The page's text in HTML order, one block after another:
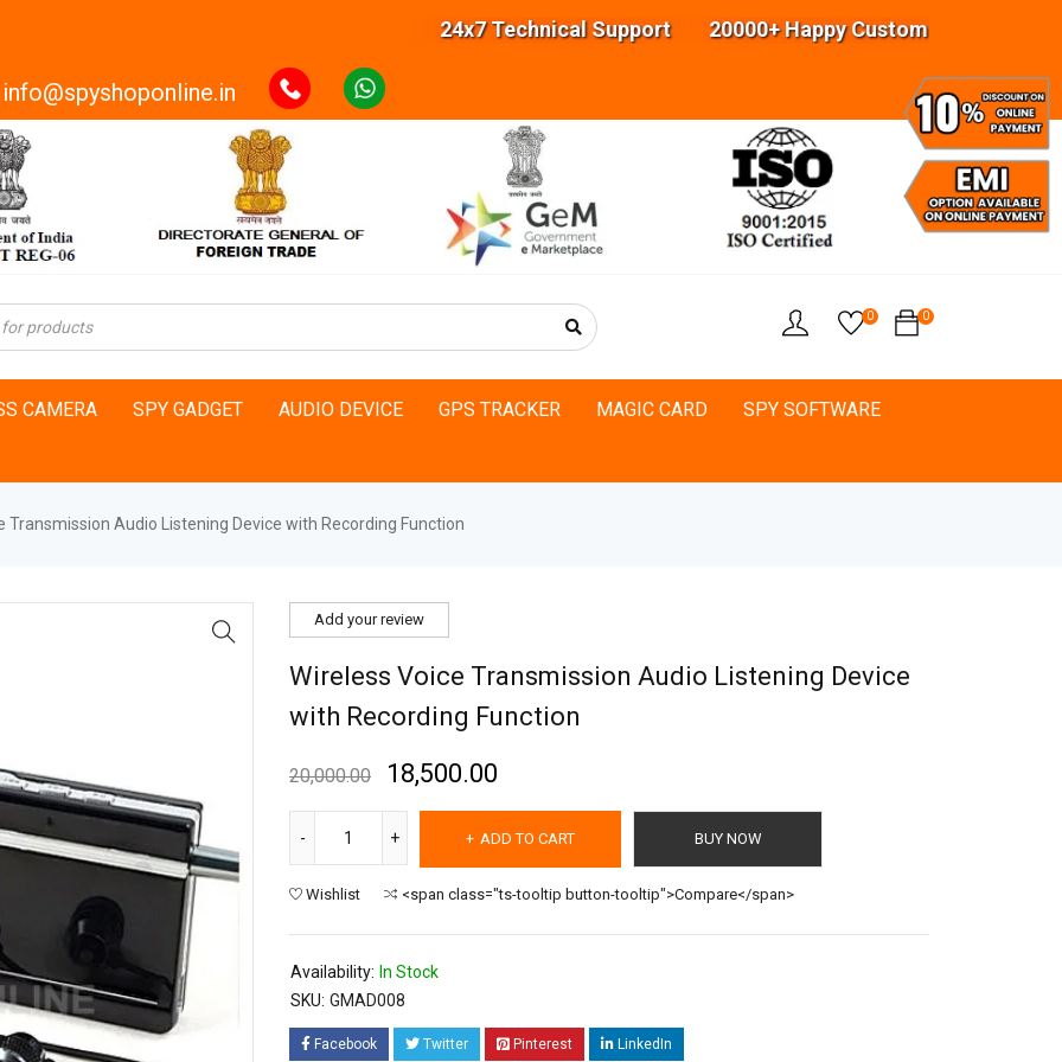
24x7 Technical Support 20000+ Happy Customers Highly
info@spyshoponline.in
0
0
CAMERA SPY GADGET AUDIO DEVICE GPS TRACKER MAGIC CARD SPY SOFTWARE
Transmission Audio Listening Device with Recording Function
Add your review
Wireless Voice Transmission Audio Listening Device
with Recording Function
20,000.00 18,500.00
ADD TO CART BUY NOW
Wishlist <span class="ts-tooltip button-tooltip">Compare</span>
Availability: In Stock
SKU: GMAD008
Facebook Twitter Pinterest LinkedIn